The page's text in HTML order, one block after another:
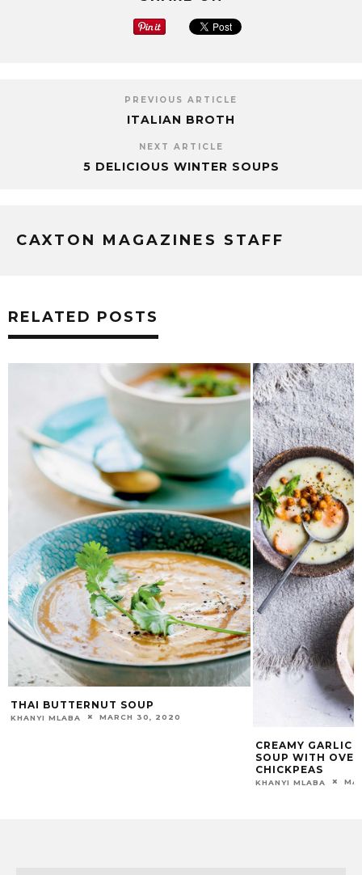
PREVIOUS ARTICLE
ITALIAN BROTH
NEXT ARTICLE
5 DELICIOUS WINTER SOUPS
CAXTON MAGAZINES STAFF
RELATED POSTS
THAI BUTTERNUT SOUP
KHANYI MLABA MARCH 30, 2020
CREAMY GARLIC
SOUP WITH
CHICKPEAS
KHANYI MLABA